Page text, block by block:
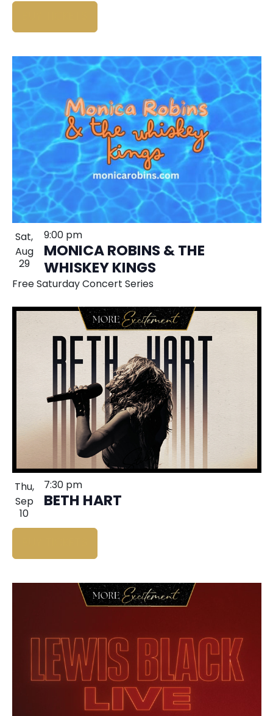
Sat,
Aug
29
MONICA ROBINS & THE
WHISKEY KINGS
9:00 pm
Free Saturday Concert Series
Thu,
Sep
10
BETH HART
7:30 pm